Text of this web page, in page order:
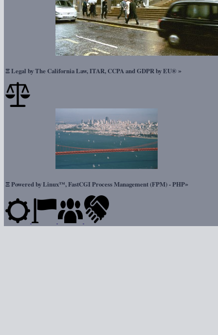
ΞLegal by The California Law, ITAR, CCPA and GDPR by EU®»
ΞPowered by Linux™, FastCGI Process Management (FPM) - PHP»